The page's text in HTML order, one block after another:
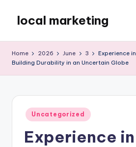
content
local marketing
Blog
Home 2026 June 3
Experience
Building Durability in an Uncertain Globe
Posted
in
Uncategorized
Experience in